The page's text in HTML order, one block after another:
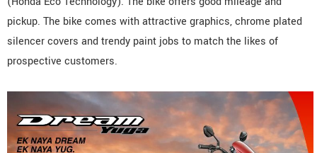
pickup. The bike comes with attractive graphics, chrome plated
silencer covers and trendy paint jobs to match the likes of
prospective customers.